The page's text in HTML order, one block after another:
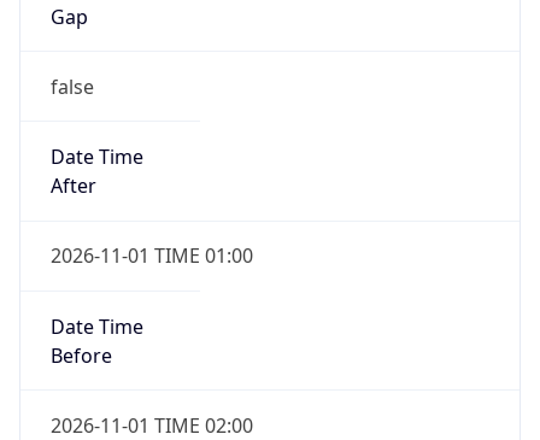
Gap
false
Date Time
After
2026-11-01 TIME 01:00
Date Time
Before
2026-11-01 TIME 02:00